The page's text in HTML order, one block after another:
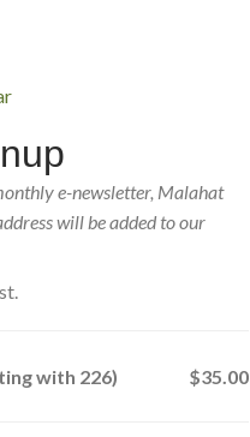
e-newsletter, Malahat
will be added to our
with 226) $35.00